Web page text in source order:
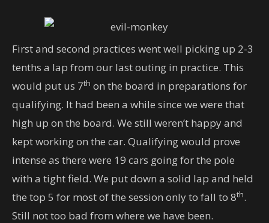
First and second practices went well picking up 2-3
tenths a lap from our last outing in practice. This
would put us 7th on the board in preparations for
qualifying. It had been a while since we were that
high up on the board. We still weren’t happy and
kept working on the car. Qualifying would prove
intense as there were 19 cars going for the pole
with a tight field. We put down a solid lap and held
the top 5 for most of the session only to fall to 8th.
Still not too bad from where we have been.